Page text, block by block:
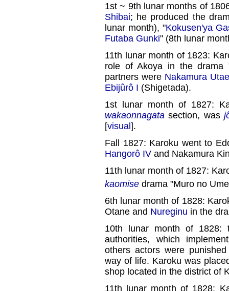
1st ~ 9th lunar months of
Shibai; he produced the
lunar month), "Kokusen'ya
Futaba Gunki" (8th lunar
11th lunar month of 1823:
role of Akoya in the drama
partners were Nakamura
Ebijûrô I (Shigetada).
1st lunar month of 1827:
wakaonnagata section, was
[visual].
Fall 1827: Karoku went to
Hangorô IV and Nakamura
11th lunar month of 1827:
kaomise drama "Muro no
6th lunar month of 1828:
Otane and Nureginu in the
10th lunar month of 1828:
authorities, which
others actors were
way of life. Karoku was
shop located in the district of
11th lunar month of 1828: